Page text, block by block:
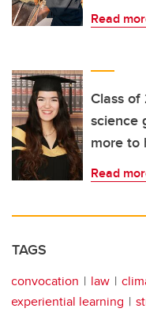
Read
Class of
science
more to
Read
TAGS
convocation law
experiential learning